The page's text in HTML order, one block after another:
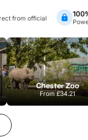
from official
Chester Zoo
From£34.21